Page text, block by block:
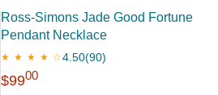
Ross-Simons Jade Good Fortune
Pendant Necklace
★ ★ ★ ★ ☆4.50(90)
$9900